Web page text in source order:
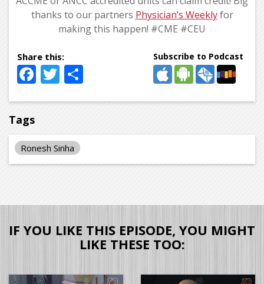
thanks to our partners Physician’s Weeklyfor
making this happen! #CME #CEU
Facebook
Twitter
Subscribe to Podcast
Tags
Ronesh Sinha
IF YOU LIKE THIS EPISODE, YOU MIGHT
LIKE THESE TOO: